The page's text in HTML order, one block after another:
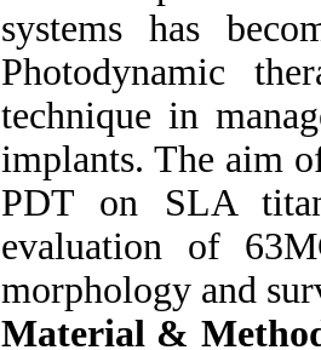
systems has
Photodynamic
technique in
implants. The aim
PDT on SLA
evaluation of
morphology and
Material &